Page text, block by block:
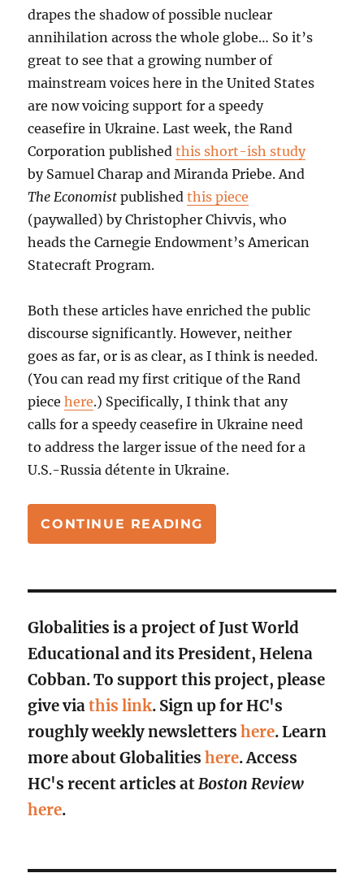
drapes the shadow of possible nuclear
annihilation across the whole globe… So it’s
great to see that a growing number of
mainstream voices here in the United States
are now voicing support for a speedy
ceasefire in Ukraine. Last week, the Rand
Corporation publishedthis short-ish study
by Samuel Charap and Miranda Priebe. And
The Economist publishedthis piece
(paywalled) by Christopher Chivvis, who
heads the Carnegie Endowment’s American
Statecraft Program.
Both these articles have enriched the public
discourse significantly. However, neither
goes as far, or is as clear, as I think is needed.
(You can read my first critique of the Rand
piecehere.) Specifically, I think that any
calls for a speedy ceasefire in Ukraine need
to address the larger issue of the need for a
U.S.-Russia détente in Ukraine.
CONTINUE READING
Globalities is a project of Just World
Educational and its President, Helena
Cobban. To support this project, please
give viathis link. Sign up for HC's
roughly weekly newslettershere. Learn
more about Globalitieshere. Access
HC's recent articles atBoston Review
here.